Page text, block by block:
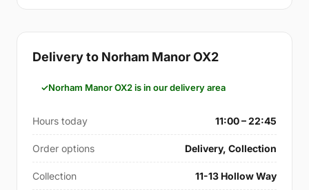
Delivery to Norham Manor OX2
Norham Manor OX2 is in our delivery area
Hours today 11:00 – 22:45
Order options Delivery, Collection
Collection 11-13 Hollow Way